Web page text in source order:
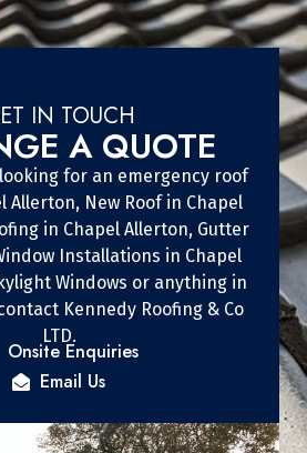
IN TOUCH
A QUOTE
for an emergency roof
Allerton, New Roof in Chapel
in Chapel Allerton, Gutter
Installations in Chapel
Windows or anything in
Kennedy Roofing & Co
LTD.
Onsite Enquiries
Email Us